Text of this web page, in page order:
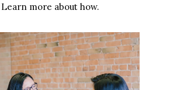
more about how.